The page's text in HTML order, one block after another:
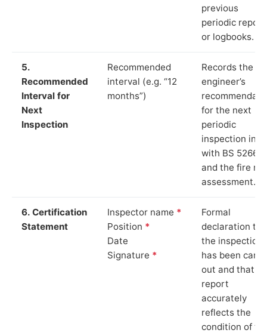
previous
periodic
or logbooks.
5.
Recommended
Interval for
Next
Inspection
Recommended
interval (e.g. “12
months”)
Records the
engineer’s
for the next
periodic
inspection in
with BS 5266‑1
and the fire
assessment.
6. Certification
Statement
Inspector name *
Position *
Date
Signature *
Formal
declaration
the inspection
has been
out and that
report
accurately
reflects the
condition of